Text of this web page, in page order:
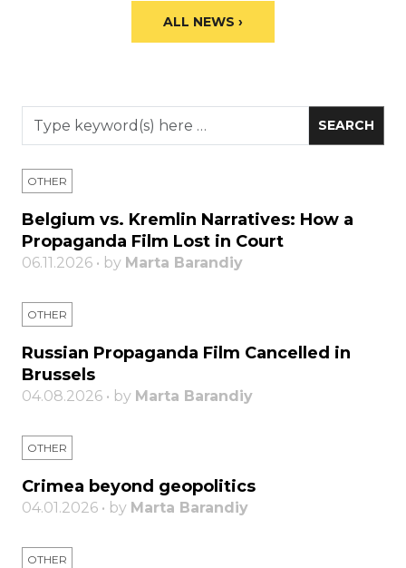
ALL NEWS ›
OTHER
Belgium vs. Kremlin Narratives: How a
Propaganda Film Lost in Court
06.11.2026 • by Marta Barandiy
OTHER
Russian Propaganda Film Cancelled in
Brussels
04.08.2026 • by Marta Barandiy
OTHER
Crimea beyond geopolitics
04.01.2026 • by Marta Barandiy
OTHER